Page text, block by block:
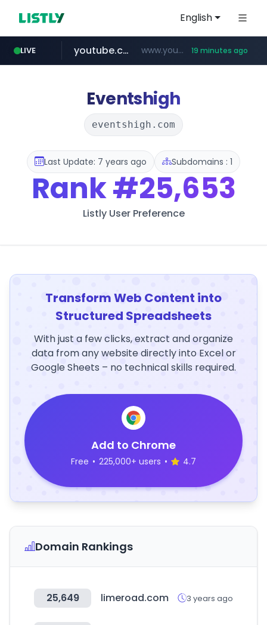
English
LIVE
naver.com ************.naver.com/******/*****...
youtube.com www.youtube.com/******* 19 minutes ago
jobkorea.co.kr ***.jobkorea.co.kr/******
Eventshigh
eventshigh.com
Last Update: 7 years ago Subdomains : 1
Rank#25,653
Listly User Preference
Transform Web Content into
Structured Spreadsheets
With just a few clicks, extract and organize
data from any website directly into Excel or
Google Sheets – no technical skills required.
Add to Chrome
Free • 225,000+ users • 4.7
Domain Rankings
25,649 limeroad.com 3 years ago